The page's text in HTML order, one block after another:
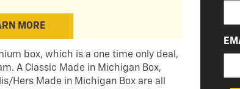
MORE
box, which is a one time only deal,
A Classic Made in Michigan Box,
Hers Made in Michigan Box are all